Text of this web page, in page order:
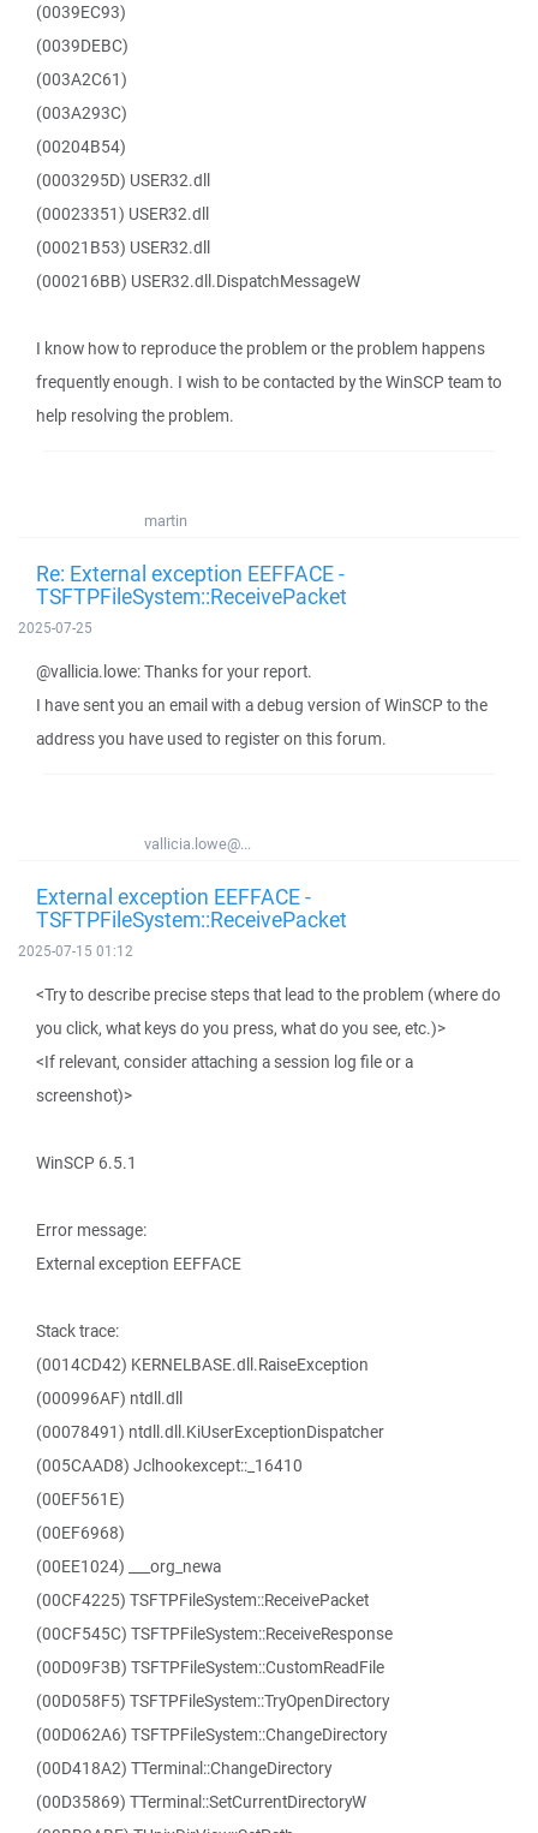
(0039EC93)
(0039DEBC)
(003A2C61)
(003A293C)
(00204B54)
(0003295D) USER32.dll
(00023351) USER32.dll
(00021B53) USER32.dll
(000216BB) USER32.dll.DispatchMessageW
I know how to reproduce the problem or the problem happens
frequently enough. I wish to be contacted by the WinSCP team to
help resolving the problem.
martin
Re: External exception EEFFACE -
TSFTPFileSystem::ReceivePacket
2025-07-25
@vallicia.lowe: Thanks for your report.
I have sent you an email with a debug version of WinSCP to the
address you have used to register on this forum.
vallicia.lowe@...
External exception EEFFACE -
TSFTPFileSystem::ReceivePacket
2025-07-15 01:12
<Try to describe precise steps that lead to the problem (where do
you click, what keys do you press, what do you see, etc.)>
<If relevant, consider attaching a session log file or a
screenshot)>
WinSCP 6.5.1
Error message:
External exception EEFFACE
Stack trace:
(0014CD42) KERNELBASE.dll.RaiseException
(000996AF) ntdll.dll
(00078491) ntdll.dll.KiUserExceptionDispatcher
(005CAAD8) Jclhookexcept::_16410
(00EF561E)
(00EF6968)
(00EE1024) ___org_newa
(00CF4225) TSFTPFileSystem::ReceivePacket
(00CF545C) TSFTPFileSystem::ReceiveResponse
(00D09F3B) TSFTPFileSystem::CustomReadFile
(00D058F5) TSFTPFileSystem::TryOpenDirectory
(00D062A6) TSFTPFileSystem::ChangeDirectory
(00D418A2) TTerminal::ChangeDirectory
(00D35869) TTerminal::SetCurrentDirectoryW